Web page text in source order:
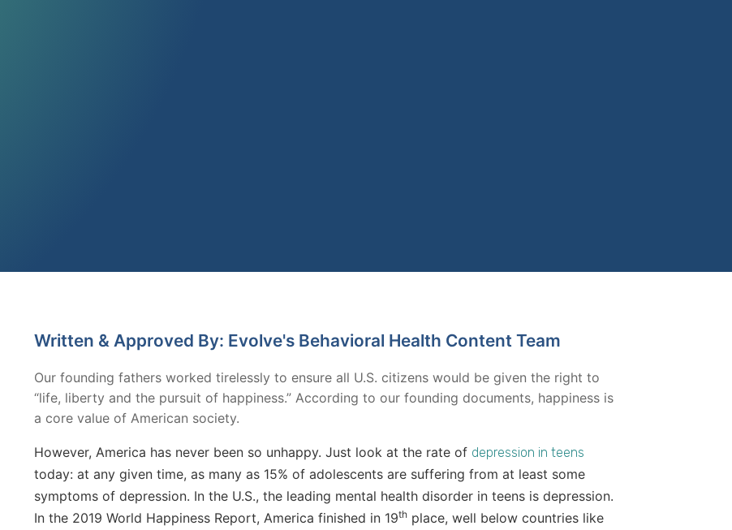
Written & Approved By: Evolve's Behavioral Health Content Team
Our founding fathers worked tirelessly to ensure all U.S. citizens would be given the right to
“life, liberty and the pursuit of happiness.” According to our founding documents, happiness is
a core value of American society.
However, America has never been so unhappy. Just look at the rate of depression in teens
today: at any given time, as many as 15% of adolescents are suffering from at least some
symptoms of depression. In the U.S., the leading mental health disorder in teens is depression.
In the 2019 World Happiness Report, America finished in 19th place, well below countries like